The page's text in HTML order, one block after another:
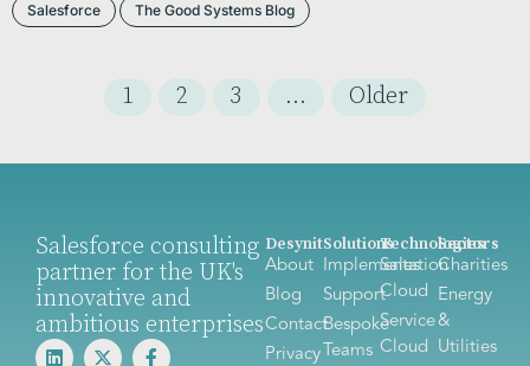
Salesforce The Good Systems Blog
1 2 3 … Older
Salesforce consulting
partner for the UK's
innovative and
ambitious enterprises
Desynit
About
Blog
Contact
Privacy
Solutions
Implementation
Support
Bespoke
Teams
Technologies
Sales
Cloud
Service
Cloud
Sectors
Charities
Energy
&
Utilities